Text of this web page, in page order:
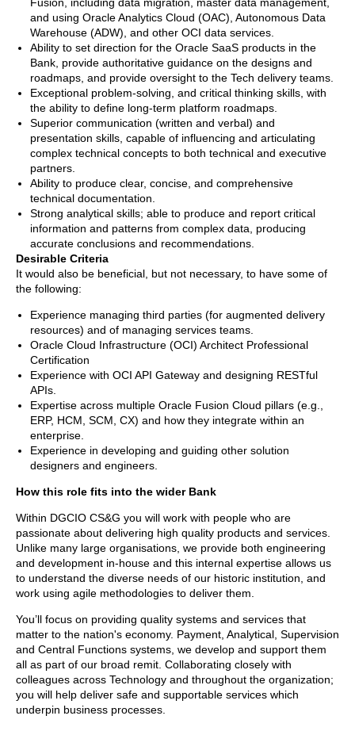
and using Oracle Analytics Cloud (OAC), Autonomous Data
Warehouse (ADW), and other OCI data services.
Ability to set direction for the Oracle SaaS products in the
Bank, provide authoritative guidance on the designs and
roadmaps, and provide oversight to the Tech delivery teams.
Exceptional problem-solving, and critical thinking skills, with
the ability to define long-term platform roadmaps.
Superior communication (written and verbal) and
presentation skills, capable of influencing and articulating
complex technical concepts to both technical and executive
partners.
Ability to produce clear, concise, and comprehensive
technical documentation.
Strong analytical skills; able to produce and report critical
information and patterns from complex data, producing
accurate conclusions and recommendations.
Desirable Criteria
It would also be beneficial, but not necessary, to have some of
the following:
Experience managing third parties (for augmented delivery
resources) and of managing services teams.
Oracle Cloud Infrastructure (OCI) Architect Professional
Certification
Experience with OCI API Gateway and designing RESTful
APIs.
Expertise across multiple Oracle Fusion Cloud pillars (e.g.,
ERP, HCM, SCM, CX) and how they integrate within an
enterprise.
Experience in developing and guiding other solution
designers and engineers.
How this role fits into the wider Bank
Within DGCIO CS&G you will work with people who are
passionate about delivering high quality products and services.
Unlike many large organisations, we provide both engineering
and development in-house and this internal expertise allows us
to understand the diverse needs of our historic institution, and
work using agile methodologies to deliver them.
You’ll focus on providing quality systems and services that
matter to the nation's economy. Payment, Analytical, Supervision
and Central Functions systems, we develop and support them
all as part of our broad remit. Collaborating closely with
colleagues across Technology and throughout the organization;
you will help deliver safe and supportable services which
underpin business processes.